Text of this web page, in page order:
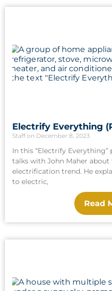
Electrify Everything
Staff December 8, 2023
In this “Electrify
talks with John Maher
electrification trend. He
to electric,
Read